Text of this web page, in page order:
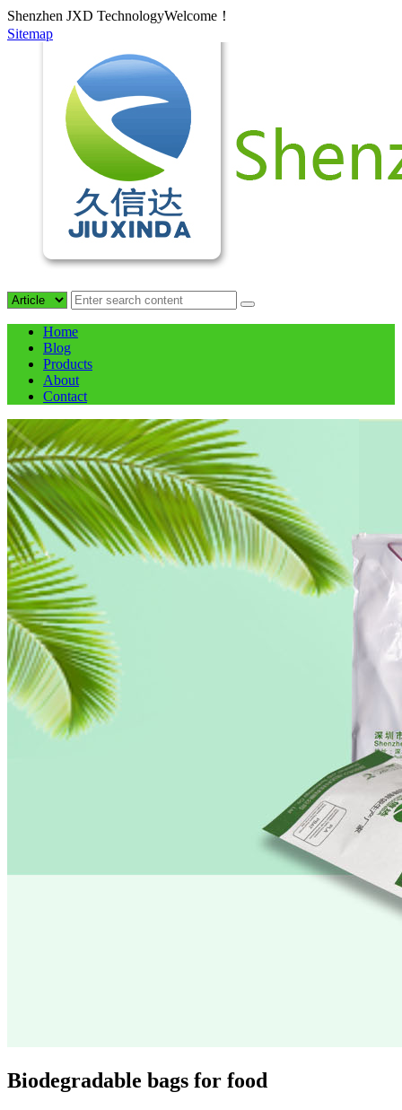
Shenzhen JXD TechnologyWelcome！
Sitemap
Home
Blog
Products
About
Contact
Biodegradable bags for food